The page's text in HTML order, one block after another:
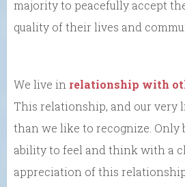
majority to peacefully accept
quality of their lives and
We live in relationship with
This relationship, and our very
than we like to recognize. Only
ability to feel and think with a
appreciation of this